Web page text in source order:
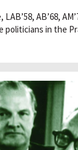
AB’68,
politicians in the